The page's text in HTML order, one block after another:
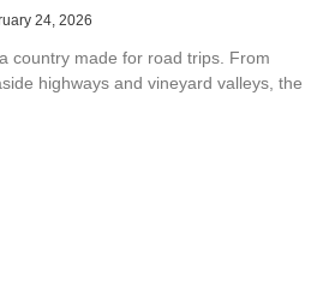
24, 2026
country made for road trips. From
highways and vineyard valleys, the